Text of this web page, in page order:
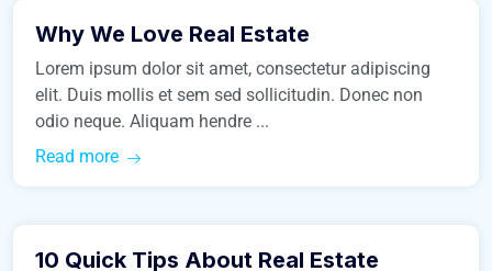
Construction
Why We Love Real Estate
Lorem ipsum dolor sit amet, consectetur adipiscing
elit. Duis mollis et sem sed sollicitudin. Donec non
odio neque. Aliquam hendre ...
Read more
Real Estate
10 Quick Tips About Real Estate